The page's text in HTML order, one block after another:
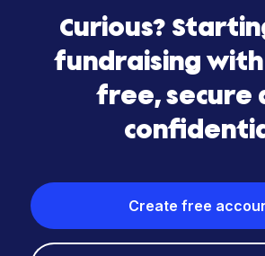
Curious?
fundraising with
free, secure
Create free